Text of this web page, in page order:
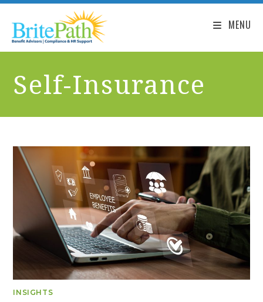
MENU
Self-Insurance
INSIGHTS